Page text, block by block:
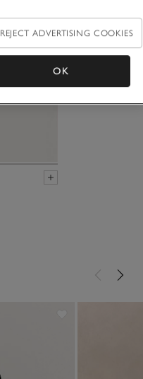
REJECT ADVERTISING COOKIES
OK